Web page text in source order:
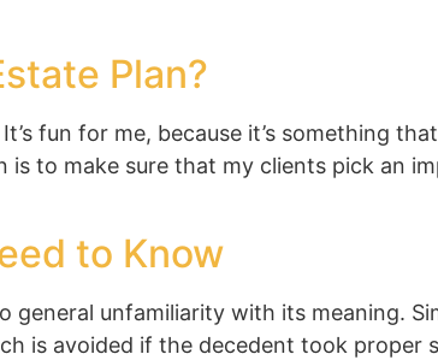
Plan?
fun for me, because it’s something
to make sure that my clients pick an
to Know
general unfamiliarity with its meaning.
is avoided if the decedent took proper